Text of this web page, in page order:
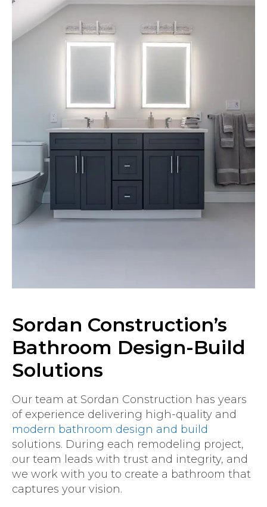
Sordan Construction’s
Bathroom Design-Build
Solutions
Our team at Sordan Construction has years
of experience delivering high-quality and
modern bathroom design and build
solutions. During each remodeling project,
our team leads with trust and integrity, and
we work with you to create a bathroom that
captures your vision.